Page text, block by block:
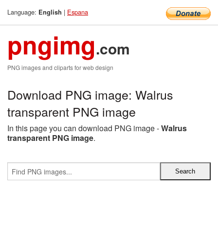
Language: English | Espana
pngimg.com
PNG images and cliparts for web design
Download PNG image: Walrus
transparent PNG image
In this page you can download PNG image -Walrus
transparent PNG image.